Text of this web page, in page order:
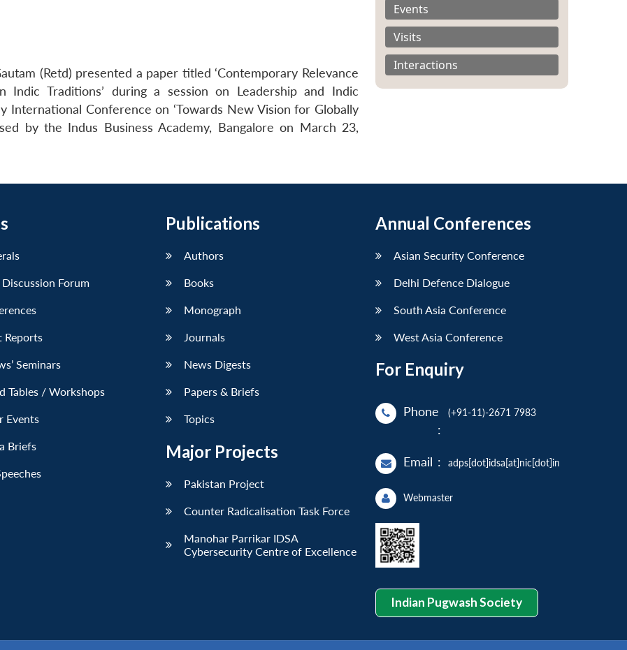
(Retd) presented a paper titled ‘Contemporary Relevance
Indic Traditions’ during a session on Leadership and Indic
International Conference on ‘Towards New Vision for Globally
by the Indus Business Academy, Bangalore on March 23,
Events
Visits
Interactions
Forum
Reports
Seminars
Tables / Workshops
Events
Briefs
Publications
Authors
Books
Monograph
Journals
News Digests
Papers & Briefs
Topics
Major Projects
Pakistan Project
Counter Radicalisation Task Force
Manohar Parrikar IDSA
Cybersecurity Centre of Excellence
Annual Conferences
Asian Security Conference
Delhi Defence Dialogue
South Asia Conference
West Asia Conference
For Enquiry
Phone
:
(+91-11)-2671 7983
Email : adps[dot]idsa[at]nic[dot]in
Webmaster
Indian Pugwash Society